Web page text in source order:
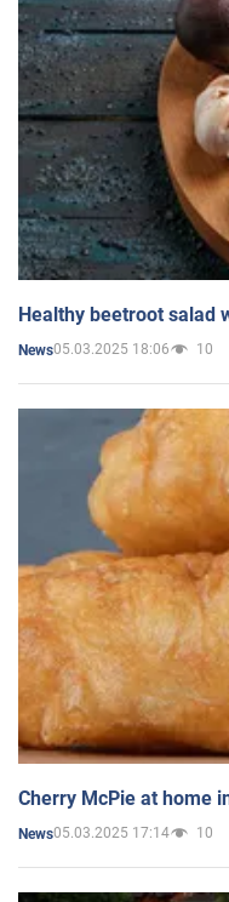
Healthy beetroot salad
News05.03.2025 18:06 10
Cherry McPie at home
News05.03.2025 17:14 10